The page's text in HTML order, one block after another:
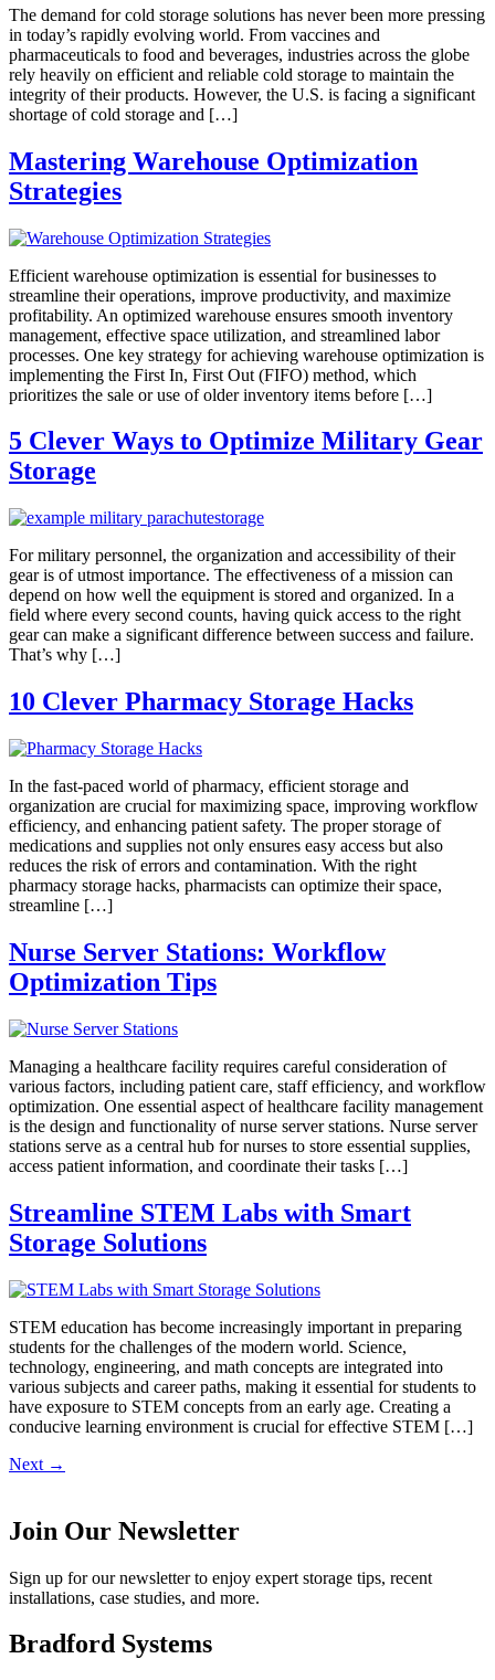
The demand for cold storage solutions has never been more pressing
in today’s rapidly evolving world. From vaccines and
pharmaceuticals to food and beverages, industries across the globe
rely heavily on efficient and reliable cold storage to maintain the
integrity of their products. However, the U.S. is facing a significant
shortage of cold storage and […]
Mastering Warehouse Optimization
Strategies
Efficient warehouse optimization is essential for businesses to
streamline their operations, improve productivity, and maximize
profitability. An optimized warehouse ensures smooth inventory
management, effective space utilization, and streamlined labor
processes. One key strategy for achieving warehouse optimization is
implementing the First In, First Out (FIFO) method, which
prioritizes the sale or use of older inventory items before […]
5 Clever Ways to Optimize Military Gear
Storage
For military personnel, the organization and accessibility of their
gear is of utmost importance. The effectiveness of a mission can
depend on how well the equipment is stored and organized. In a
field where every second counts, having quick access to the right
gear can make a significant difference between success and failure.
That’s why […]
10 Clever Pharmacy Storage Hacks
In the fast-paced world of pharmacy, efficient storage and
organization are crucial for maximizing space, improving workflow
efficiency, and enhancing patient safety. The proper storage of
medications and supplies not only ensures easy access but also
reduces the risk of errors and contamination. With the right
pharmacy storage hacks, pharmacists can optimize their space,
streamline […]
Nurse Server Stations: Workflow
Optimization Tips
Managing a healthcare facility requires careful consideration of
various factors, including patient care, staff efficiency, and workflow
optimization. One essential aspect of healthcare facility management
is the design and functionality of nurse server stations. Nurse server
stations serve as a central hub for nurses to store essential supplies,
access patient information, and coordinate their tasks […]
Streamline STEM Labs with Smart
Storage Solutions
STEM education has become increasingly important in preparing
students for the challenges of the modern world. Science,
technology, engineering, and math concepts are integrated into
various subjects and career paths, making it essential for students to
have exposure to STEM concepts from an early age. Creating a
conducive learning environment is crucial for effective STEM […]
Next →
Join Our Newsletter
Sign up for our newsletter to enjoy expert storage tips, recent
installations, case studies, and more.
Bradford Systems